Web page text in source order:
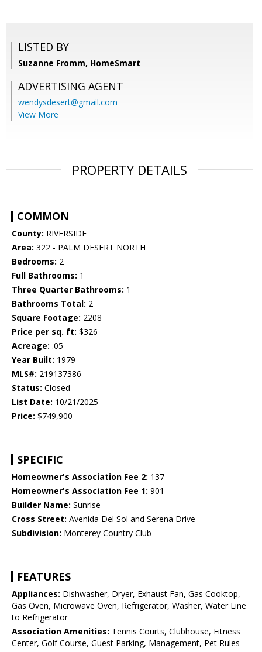
LISTED BY
Suzanne Fromm, HomeSmart
ADVERTISING AGENT
wendysdesert@gmail.com
View More
PROPERTY DETAILS
COMMON
County: RIVERSIDE
Area: 322 - PALM DESERT NORTH
Bedrooms: 2
Full Bathrooms: 1
Three Quarter Bathrooms: 1
Bathrooms Total: 2
Square Footage: 2208
Price per sq. ft: $326
Acreage: .05
Year Built: 1979
MLS#: 219137386
Status: Closed
List Date: 10/21/2025
Price: $749,900
SPECIFIC
Homeowner's Association Fee 2: 137
Homeowner's Association Fee 1: 901
Builder Name: Sunrise
Cross Street: Avenida Del Sol and Serena Drive
Subdivision: Monterey Country Club
FEATURES
Appliances: Dishwasher, Dryer, Exhaust Fan, Gas Cooktop,
Gas Oven, Microwave Oven, Refrigerator, Washer, Water Line
to Refrigerator
Association Amenities: Tennis Courts, Clubhouse, Fitness
Center, Golf Course, Guest Parking, Management, Pet Rules